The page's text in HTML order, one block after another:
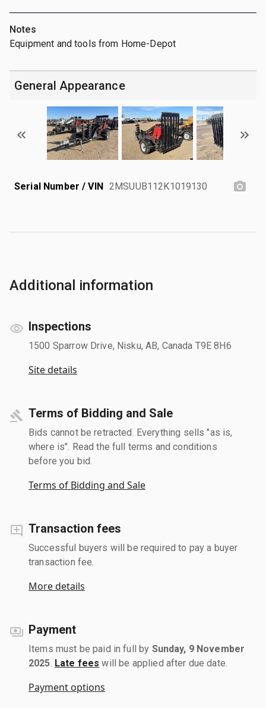
Notes
Equipment and tools from Home-Depot
General Appearance
Serial Number / VIN 2MSUUB112K1019130
Additional information
Inspections
1500 Sparrow Drive, Nisku, AB, Canada T9E 8H6
Site details
Terms of Bidding and Sale
Bids cannot be retracted. Everything sells "as is,
where is". Read the full terms and conditions
before you bid.
Terms of Bidding and Sale
Transaction fees
Successful buyers will be required to pay a buyer
transaction fee.
More details
Payment
Items must be paid in full by Sunday, 9 November
2025 Late fees will be applied after due date.
Payment options